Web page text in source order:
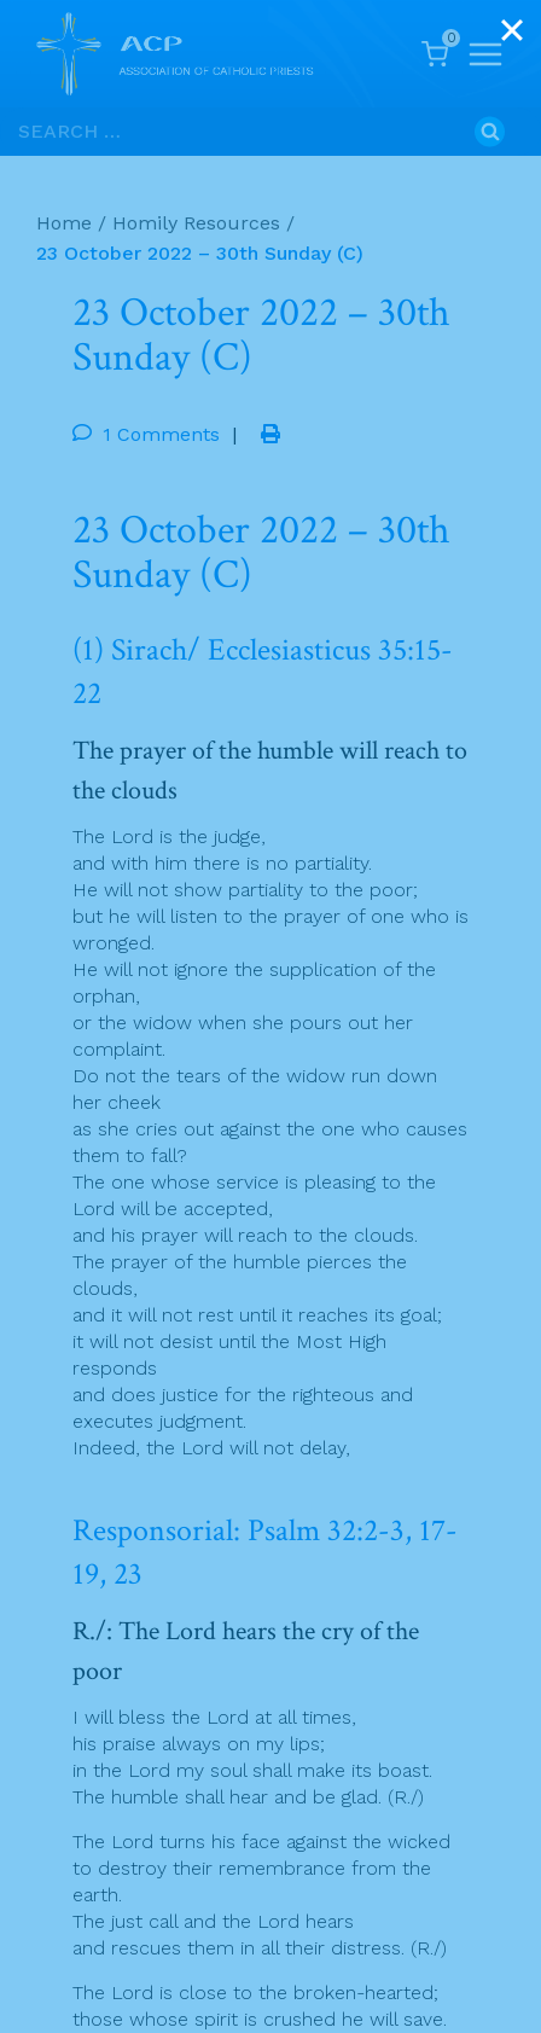
Skip
to
Search
for:
0
Home / Homily Resources /
23 October 2022 – 30th Sunday (C)
23 October 2022 – 30th
Sunday (C)
1 Comments |
23 October 2022 – 30th
Sunday (C)
(1) Sirach/ Ecclesiasticus 35:15-
22
The prayer of the humble will reach to
the clouds
The Lord is the judge,
and with him there is no partiality.
He will not show partiality to the poor;
but he will listen to the prayer of one who is
wronged.
He will not ignore the supplication of the
orphan,
or the widow when she pours out her
complaint.
Do not the tears of the widow run down
her cheek
as she cries out against the one who causes
them to fall?
The one whose service is pleasing to the
Lord will be accepted,
and his prayer will reach to the clouds.
The prayer of the humble pierces the
clouds,
and it will not rest until it reaches its goal;
it will not desist until the Most High
responds
and does justice for the righteous and
executes judgment.
Indeed, the Lord will not delay,
Responsorial: Psalm 32:2-3, 17-
19, 23
R./: The Lord hears the cry of the
poor
I will bless the Lord at all times,
his praise always on my lips;
in the Lord my soul shall make its boast.
The humble shall hear and be glad. (R./)
The Lord turns his face against the wicked
to destroy their remembrance from the
earth.
The just call and the Lord hears
and rescues them in all their distress. (R./)
The Lord is close to the broken-hearted;
those whose spirit is crushed he will save.